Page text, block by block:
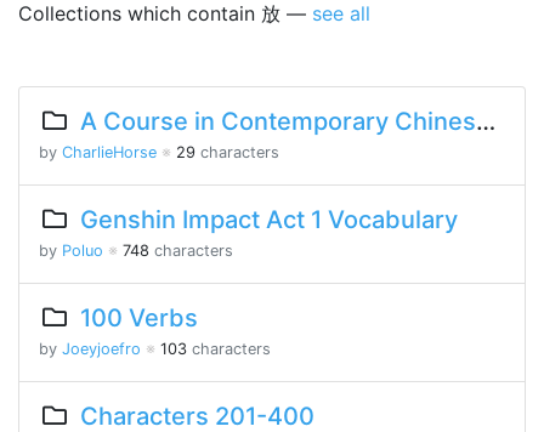
Collections which contain 放 — see all
A Course in Contemporary Chinese Lesson 9 Part 1
by CharlieHorse ※ 29 characters
Genshin Impact Act 1 Vocabulary
by Poluo ※ 748 characters
100 Verbs
by Joeyjoefro ※ 103 characters
Characters 201-400